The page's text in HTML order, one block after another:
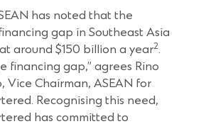
has noted that the
gap in Southeast Asia
around $150 billion a year2.
financing gap,” agrees Rino
Vice Chairman, ASEAN for
Recognising this need,
has committed to